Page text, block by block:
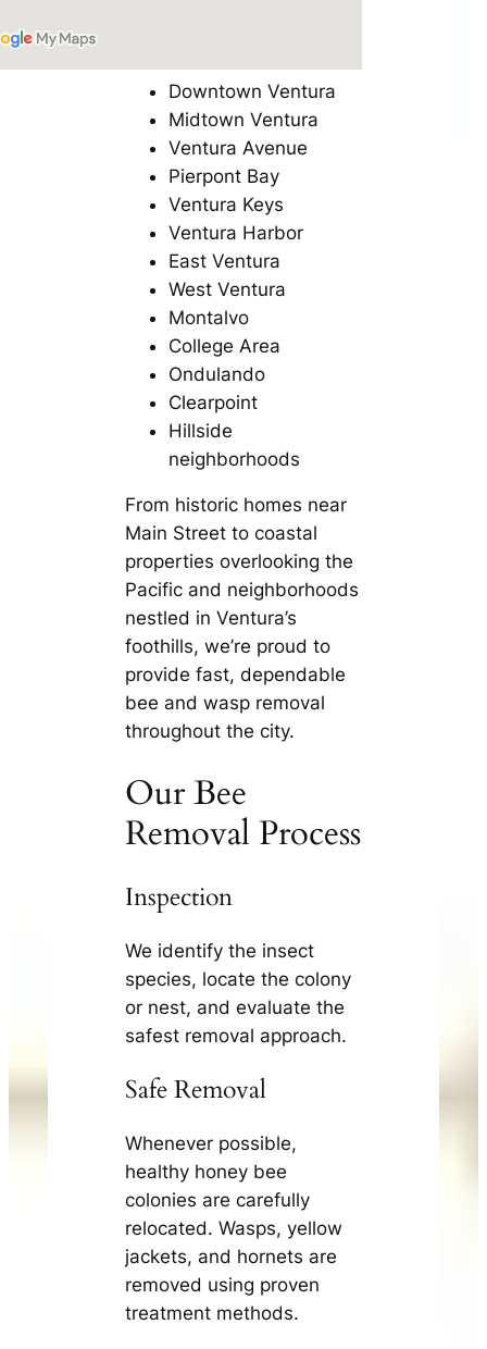
Downtown Ventura
Midtown Ventura
Ventura Avenue
Pierpont Bay
Ventura Keys
Ventura Harbor
East Ventura
West Ventura
Montalvo
College Area
Ondulando
Clearpoint
Hillside
neighborhoods
From historic homes near
Main Street to coastal
properties overlooking the
Pacific and neighborhoods
nestled in Ventura’s
foothills, we’re proud to
provide fast, dependable
bee and wasp removal
throughout the city.
Our Bee
Removal Process
Inspection
We identify the insect
species, locate the colony
or nest, and evaluate the
safest removal approach.
Safe Removal
Whenever possible,
healthy honey bee
colonies are carefully
relocated. Wasps, yellow
jackets, and hornets are
removed using proven
treatment methods.